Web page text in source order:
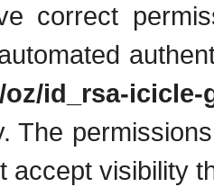
correct
id_rsa-icicle-
The
accept visibility